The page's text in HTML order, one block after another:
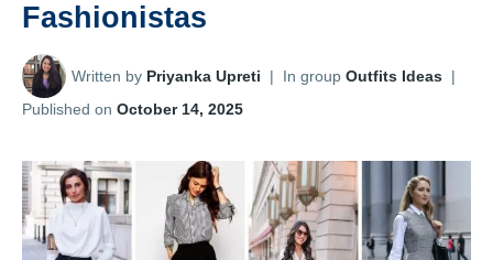
Fashionistas
Written by Priyanka Upreti | In group Outfits Ideas |
Published on October 14, 2025